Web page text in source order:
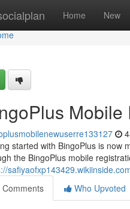
Home New
started with BingoPlus is now
the BingoPlus mobile
Comments
Who Upvoted